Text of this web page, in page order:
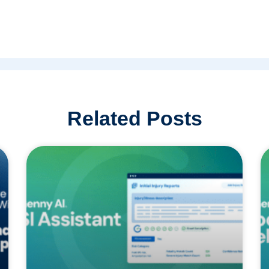
Related Posts